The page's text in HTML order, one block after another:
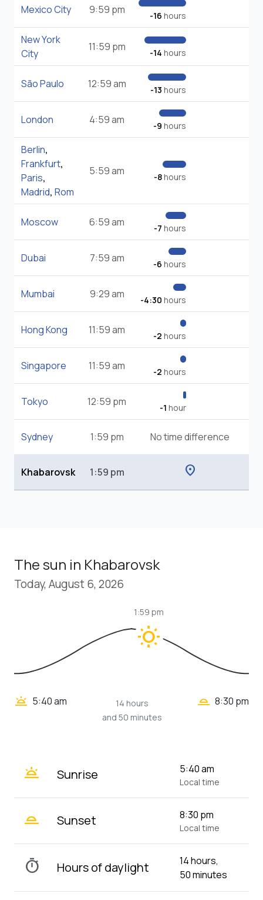
Mexico City 9:59 pm -16 hours
New York
City
11:59 pm -14 hours
São Paulo 12:59 am -13 hours
London 4:59 am -9 hours
Berlin,
Frankfurt,
Paris,
Madrid, Rom
5:59 am -8hours
Moscow 6:59 am -7 hours
Dubai 7:59 am -6 hours
Mumbai 9:29 am -4:30 hours
Hong Kong 11:59 am -2 hours
Singapore 11:59 am -2 hours
Tokyo 12:59 pm -1 hour
Sydney 1:59 pm No time difference
Khabarovsk 1:59 pm location_on
The sun in Khabarovsk
Today, August 6, 2026
wb_sunny
1:59 pm
wb_twilight 5:40 am
14 hours
and 50 minutes
wb_twilight_2 8:30 pm
wb_twilight Sunrise 5:40 am
Local time
wb_twilight_2 Sunset 8:30 pm
Local time
timer Hours of daylight
14 hours,
50 minutes